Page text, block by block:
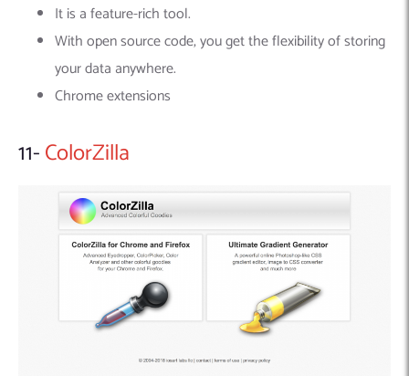
It is a feature-rich tool.
With open source code, you get the flexibility of storing
your data anywhere.
Chrome extensions
11-ColorZilla